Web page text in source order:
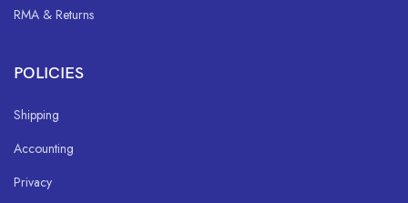
RMA & Returns
POLICIES
Shipping
Accounting
Privacy